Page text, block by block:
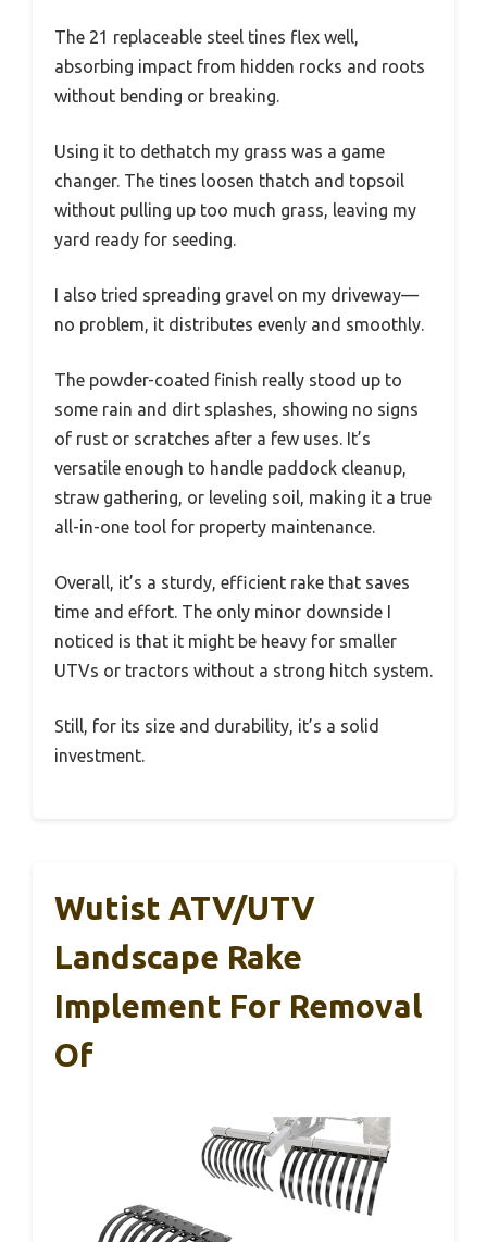
The 21 replaceable steel tines flex well,
absorbing impact from hidden rocks and roots
without bending or breaking.
Using it to dethatch my grass was a game
changer. The tines loosen thatch and topsoil
without pulling up too much grass, leaving my
yard ready for seeding.
I also tried spreading gravel on my driveway—
no problem, it distributes evenly and smoothly.
The powder-coated finish really stood up to
some rain and dirt splashes, showing no signs
of rust or scratches after a few uses. It’s
versatile enough to handle paddock cleanup,
straw gathering, or leveling soil, making it a true
all-in-one tool for property maintenance.
Overall, it’s a sturdy, efficient rake that saves
time and effort. The only minor downside I
noticed is that it might be heavy for smaller
UTVs or tractors without a strong hitch system.
Still, for its size and durability, it’s a solid
investment.
Wutist ATV/UTV
Landscape Rake
Implement For Removal
Of